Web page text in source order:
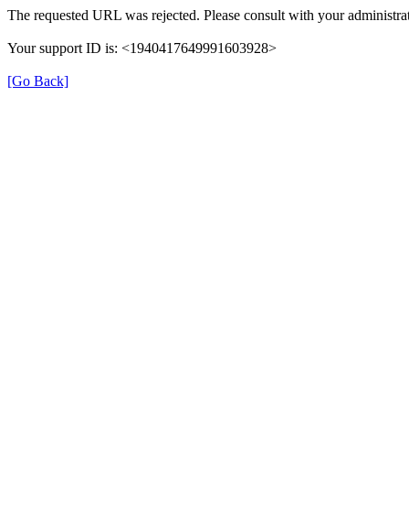
The requested URL was rejected. Please consult with your
Your support ID is: <1940417649991603928>
[Go Back]